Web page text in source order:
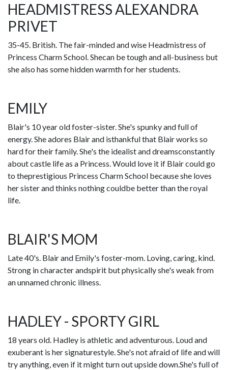
HEADMISTRESS ALEXANDRA
PRIVET
35-45. British. The fair-minded and wise Headmistress of
Princess Charm School. Shecan be tough and all-business but
she also has some hidden warmth for her students.
EMILY
Blair's 10 year old foster-sister. She's spunky and full of
energy. She adores Blair and isthankful that Blair works so
hard for their family. She's the idealist and dreamsconstantly
about castle life as a Princess. Would love it if Blair could go
to theprestigious Princess Charm School because she loves
her sister and thinks nothing couldbe better than the royal
life.
BLAIR'S MOM
Late 40's. Blair and Emily's foster-mom. Loving, caring, kind.
Strong in character andspirit but physically she's weak from
an unnamed chronic illness.
HADLEY - SPORTY GIRL
18 years old. Hadley is athletic and adventurous. Loud and
exuberant is her signaturestyle. She's not afraid of life and will
try anything, even if it might turn out upside down.She's full of